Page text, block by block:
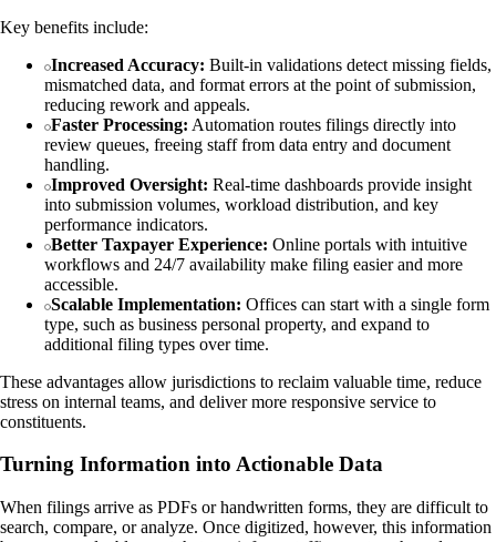
Key benefits include:
Increased Accuracy: Built-in validations detect missing fields,
mismatched data, and format errors at the point of submission,
reducing rework and appeals.
Faster Processing: Automation routes filings directly into
review queues, freeing staff from data entry and document
handling.
Improved Oversight: Real-time dashboards provide insight
into submission volumes, workload distribution, and key
performance indicators.
Better Taxpayer Experience: Online portals with intuitive
workflows and 24/7 availability make filing easier and more
accessible.
Scalable Implementation: Offices can start with a single form
type, such as business personal property, and expand to
additional filing types over time.
These advantages allow jurisdictions to reclaim valuable time, reduce
stress on internal teams, and deliver more responsive service to
constituents.
Turning Information into Actionable Data
When filings arrive as PDFs or handwritten forms, they are difficult to
search, compare, or analyze. Once digitized, however, this information